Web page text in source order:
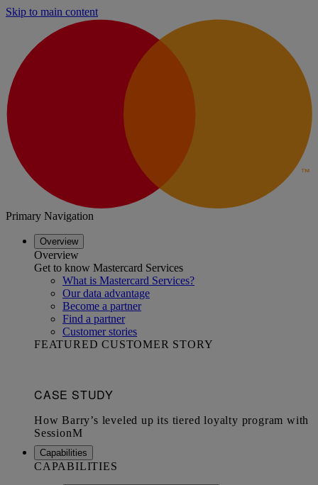
Skip to main content
Primary Navigation
Overview
Overview
Get to know Mastercard Services
What is Mastercard Services?
Our data advantage
Become a partner
Find a partner
Customer stories
FEATURED CUSTOMER STORY
Capabilities
CAPABILITIES